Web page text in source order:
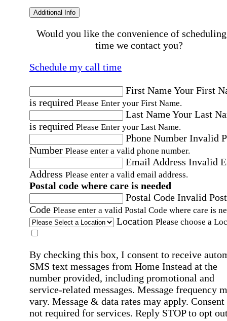
Additional Info
Would you like the convenience of
time we contact you?
Schedule my call time
First NameYour First
is required Please Enter your First Name.
Last NameYour Last
is required Please Enter your Last Name.
Phone Number Invalid
Number Please enter a valid phone number.
Email Address Invalid
Address Please enter a valid email address.
Postal code where care is needed
Postal Code Invalid
Code Please enter a valid Postal Code where care is
Location Please choose a
By checking this box, I consent to receive
SMS text messages from Home Instead at the
number provided, including promotional and
service-related messages. Message frequency
vary. Message & data rates may apply. Consent
not required for services. Reply STOP to opt